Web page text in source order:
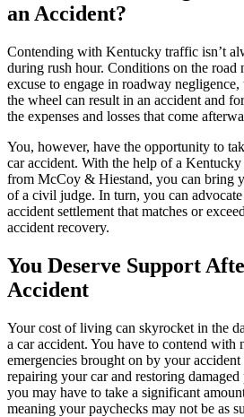
an Accident?
Contending with Kentucky traffic isn’t
during rush hour. Conditions on the road
excuse to engage in roadway
the wheel can result in an accident and
the expenses and losses that come
You, however, have the opportunity to
car accident. With the help of a
from McCoy & Hiestand, you can bring
of a civil judge. In turn, you can
accident settlement that matches or
accident recovery.
You Deserve Support
Accident
Your cost of living can skyrocket in the
a car accident. You have to contend with
emergencies brought on by your
repairing your car and restoring damaged
you may have to take a significant
meaning your paychecks may not be as